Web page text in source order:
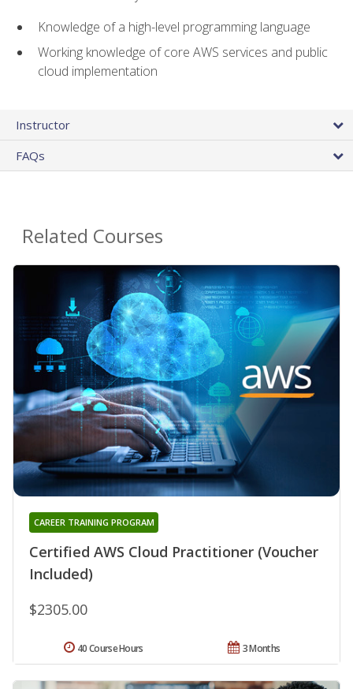
Knowledge of a high-level programming language
Working knowledge of core AWS services and public
cloud implementation
Instructor
FAQs
Related Courses
Certified AWS Cloud Practitioner (Voucher
Included)
CAREER TRAINING PROGRAM
$2305.00
3 Months
40 Course Hours